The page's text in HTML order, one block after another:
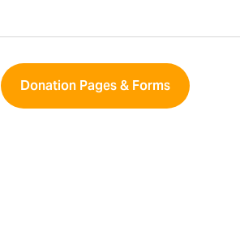
Donation Pages & Forms